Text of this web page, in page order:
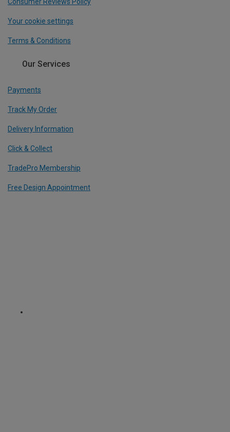
Consumer Reviews Policy
Your cookie settings
Terms & Conditions
Our Services
Payments
Track My Order
Delivery Information
Click & Collect
TradePro Membership
Free Design Appointment